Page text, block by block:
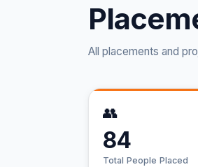
All placements and
👥
84
Total People Placed